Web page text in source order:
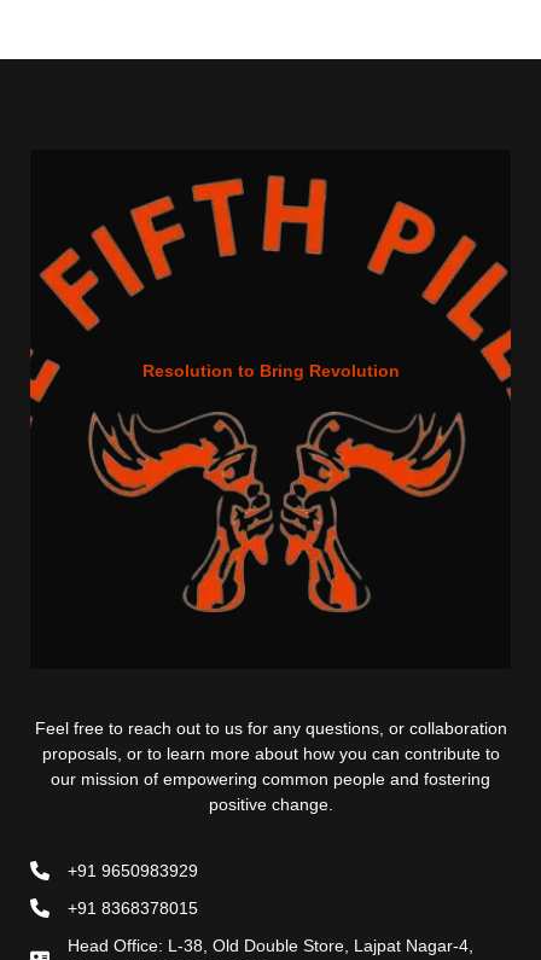
Resolution to Bring Revolution
Feel free to reach out to us for any questions, or collaboration
proposals, or to learn more about how you can contribute to
our mission of empowering common people and fostering
positive change.
+91 9650983929
+91 8368378015
Head Office: L-38, Old Double Store, Lajpat Nagar-4,